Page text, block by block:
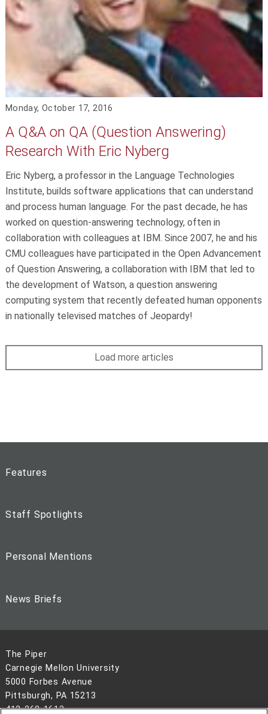
Monday, October 17, 2016
A Q&A on QA (Question Answering)
Research With Eric Nyberg
Eric Nyberg, a professor in the Language Technologies
Institute, builds software applications that can understand
and process human language. For the past decade, he has
worked on question-answering technology, often in
collaboration with colleagues at IBM. Since 2007, he and his
CMU colleagues have participated in the Open Advancement
of Question Answering, a collaboration with IBM that led to
the development of Watson, a question answering
computing system that recently defeated human opponents
in nationally televised matches of Jeopardy!
Load more articles
Features
Staff Spotlights
Personal Mentions
News Briefs
The Piper
Carnegie Mellon University
5000 Forbes Avenue
Pittsburgh, PA 15213
412-268-1613